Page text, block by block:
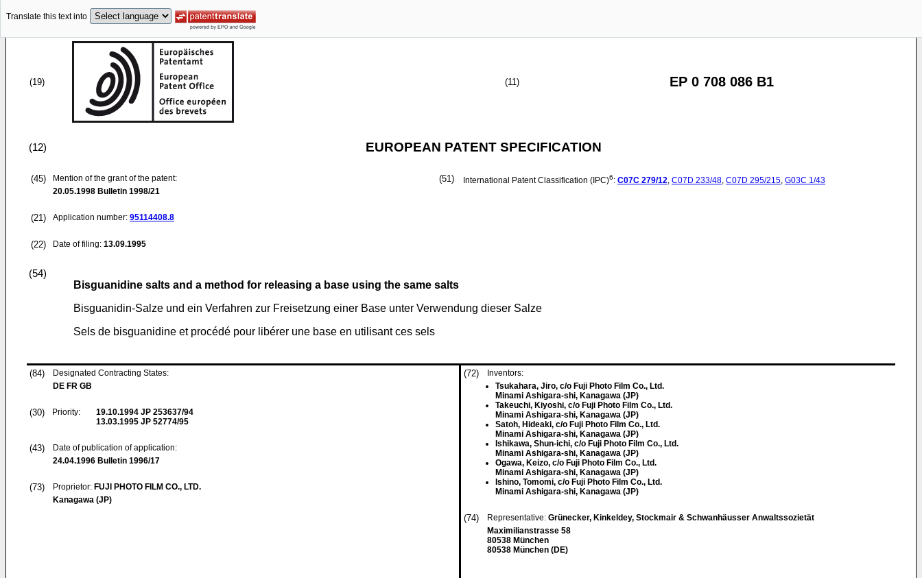
Translate this text into
(19) (11) EP 0 708 086 B1
(12) EUROPEAN PATENT SPECIFICATION
(45)
Mention of the grant of the patent:
20.05.1998 Bulletin 1998/21
(21) Application number: 95114408.8
(22) Date of filing: 13.09.1995
(51) International Patent Classification (IPC)6: C07C 279/12, C07D 233/48, C07D 295/215, G03C 1/43
(54)
Bisguanidine salts and a method for releasing a base using the same salts
Bisguanidin-Salze und ein Verfahren zur Freisetzung einer Base unter Verwendung dieser Salze
Sels de bisguanidine et procédé pour libérer une base en utilisant ces sels
(84)
Designated Contracting States:
DE FR GB
(30) Priority: 19.10.1994 JP 253637/94
13.03.1995 JP 52774/95
(43)
Date of publication of application:
24.04.1996 Bulletin 1996/17
(73) Proprietor: FUJI PHOTO FILM CO., LTD.
Kanagawa (JP)
(72)
Inventors:
Tsukahara, Jiro, c/o Fuji Photo Film Co., Ltd.
Minami Ashigara-shi, Kanagawa (JP)
Takeuchi, Kiyoshi, c/o Fuji Photo Film Co., Ltd.
Minami Ashigara-shi, Kanagawa (JP)
Satoh, Hideaki, c/o Fuji Photo Film Co., Ltd.
Minami Ashigara-shi, Kanagawa (JP)
Ishikawa, Shun-ichi, c/o Fuji Photo Film Co., Ltd.
Minami Ashigara-shi, Kanagawa (JP)
Ogawa, Keizo, c/o Fuji Photo Film Co., Ltd.
Minami Ashigara-shi, Kanagawa (JP)
Ishino, Tomomi, c/o Fuji Photo Film Co., Ltd.
Minami Ashigara-shi, Kanagawa (JP)
(74) Representative: Grünecker, Kinkeldey, Stockmair & Schwanhäusser Anwaltssozietät
Maximilianstrasse 58
80538 München
80538 München (DE)